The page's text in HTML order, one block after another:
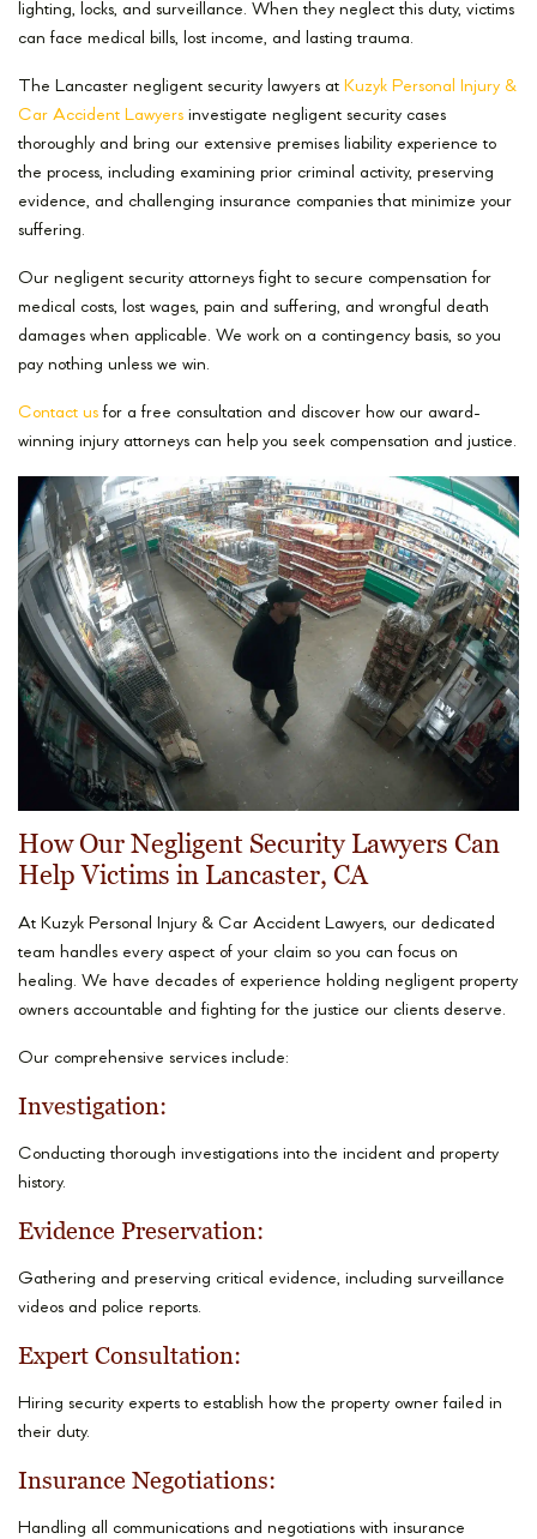
lighting, locks, and surveillance. When they neglect this duty, victims
can face medical bills, lost income, and lasting trauma.
The Lancaster negligent security lawyers at Kuzyk Personal Injury &
Car Accident Lawyers investigate negligent security cases
thoroughly and bring our extensive premises liability experience to
the process, including examining prior criminal activity, preserving
evidence, and challenging insurance companies that minimize your
suffering.
Our negligent security attorneys fight to secure compensation for
medical costs, lost wages, pain and suffering, and wrongful death
damages when applicable. We work on a contingency basis, so you
pay nothing unless we win.
Contact us for a free consultation and discover how our award-
winning injury attorneys can help you seek compensation and justice.
How Our Negligent Security Lawyers Can
Help Victims in Lancaster, CA
At Kuzyk Personal Injury & Car Accident Lawyers, our dedicated
team handles every aspect of your claim so you can focus on
healing. We have decades of experience holding negligent property
owners accountable and fighting for the justice our clients deserve.
Our comprehensive services include:
Investigation:
Conducting thorough investigations into the incident and property
history.
Evidence Preservation:
Gathering and preserving critical evidence, including surveillance
videos and police reports.
Expert Consultation:
Hiring security experts to establish how the property owner failed in
their duty.
Insurance Negotiations:
Handling all communications and negotiations with insurance